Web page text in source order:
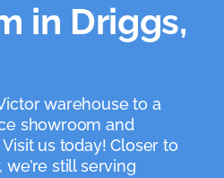
in Driggs,
warehouse to a
showroom and
us today! Closer to
we’re still serving